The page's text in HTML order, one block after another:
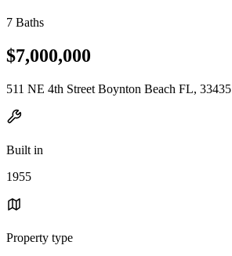
7 Baths
$7,000,000
511 NE 4th Street Boynton Beach FL, 33435
Built in
1955
Property type